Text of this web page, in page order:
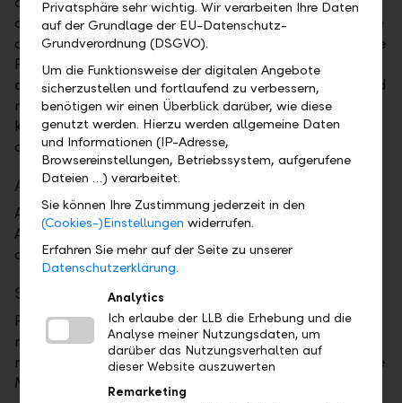
double click on your Apple Watch. These features are
designed so only you can make purchases with Apple
Pay. Your actual card number is never stored on your
device or Apple servers. And when you pay, your card
number is never shared by Apple with merchants,
keeping these details hidden and offering an
additional level of protection against fraud.
Apple Pay – Designed so only you can pay
Apple Pay uses the security features built into your
Apple device, including Face ID and Touch ID – which
are designed so only you can authorize payments.
Set up Apple Pay
Please note that your Visa debit card must be
registered with 3DS for online purchases. If you have
not already done so, you can register your card in the
Mobile Banking App.
Privatsphäre sehr wichtig. Wir verarbeiten Ihre Daten
auf der Grundlage der EU-Datenschutz-
Grundverordnung (DSGVO).
Um die Funktionsweise der digitalen Angebote
sicherzustellen und fortlaufend zu verbessern,
benötigen wir einen Überblick darüber, wie diese
genutzt werden. Hierzu werden allgemeine Daten
und Informationen (IP-Adresse,
Browsereinstellungen, Betriebssystem, aufgerufene
Dateien …) verarbeitet.
Sie können Ihre Zustimmung jederzeit in den
(Cookies-)Einstellungen widerrufen.
Erfahren Sie mehr auf der Seite zu unserer
Datenschutzerklärung.
Analytics
Ich erlaube der LLB die Erhebung und die
Analyse meiner Nutzungsdaten, um
darüber das Nutzungsverhalten auf
dieser Website auszuwerten
Remarketing